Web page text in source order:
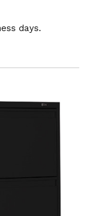
days.